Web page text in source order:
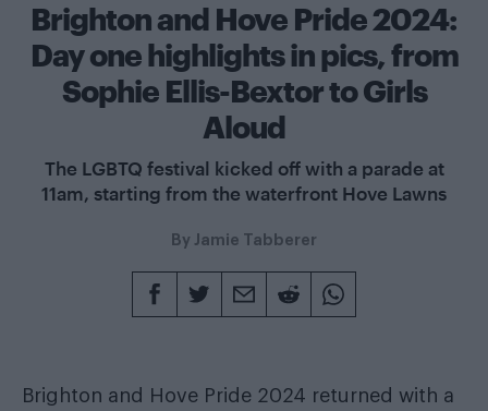
Brighton and Hove Pride 2024:
Day one highlights in pics, from
Sophie Ellis-Bextor to Girls
Aloud
The LGBTQ festival kicked off with a parade at
11am, starting from the waterfront Hove Lawns
By Jamie Tabberer
Brighton and Hove Pride 2024 returned with a